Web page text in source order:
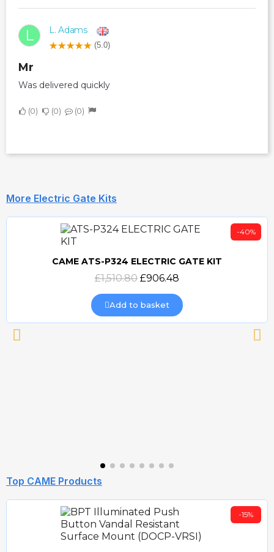
L L. Adams
(5.0)
Mr
Was delivered quickly
0 0 0
More Electric Gate Kits
Quick view
-40%
CAME ATS-P324 ELECTRIC GATE KIT
£1,510.80 £906.48
Add to basket
Top CAME Products
-15%